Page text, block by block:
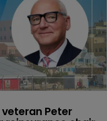
veteran Peter